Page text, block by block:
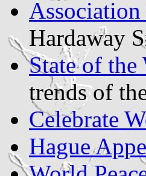
Association
Hardaway
State of
trends of
Celebrate
Hague